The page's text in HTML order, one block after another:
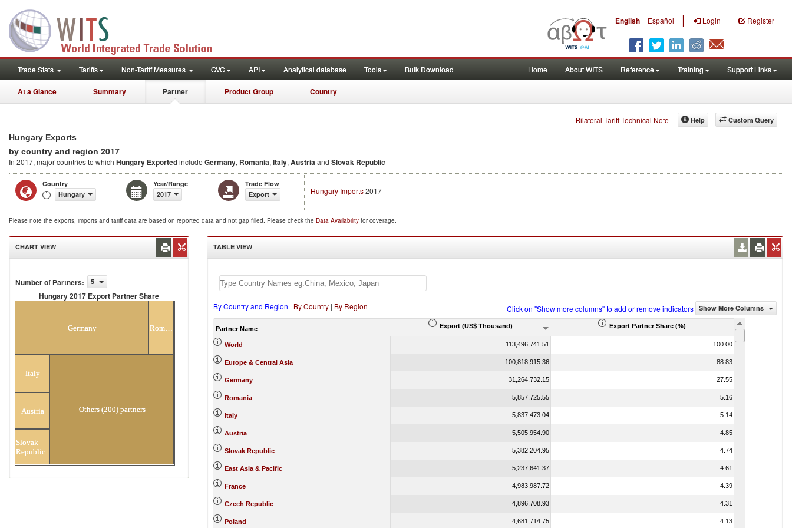
English Español | Login Register
Trade Stats Tariffs Non-Tariff Measures GVC API Analytical database Tools Bulk Download Home About WITS Reference Training Support Links
At a Glance Summary Partner Product Group Country
Bilateral Tariff Technical Note Custom Query
Help
Hungary Exports
by country and region 2017
In 2017, major countries to which Hungary Exportedinclude Germany, Romania, Italy, Austriaand Slovak Republic
Country
Hungary
Year/Range
2017
Trade Flow
Export
Hungary Imports2017
Please note the exports, imports and tariff data are based on reported data and not gap filled. Please check the Data Availability for coverage.
CHART VIEW
Number of Partners: 5
Hungary 2017 Export Partner Share
Germany
Italy
Austria
Slovak
Republic
Others (200) partners
TABLE VIEW
By Country and Region | By Country | By Region Click on "Show more columns" to add or remove indicators Show More Columns
Partner Name Export (US$ Thousand) Export Partner Share (%)
World 113,496,741.51 100.00
Europe & Central Asia 100,818,915.36 88.83
Germany 31,264,732.15 27.55
Romania 5,857,725.55 5.16
Italy 5,837,473.04 5.14
Austria 5,505,954.90 4.85
Slovak Republic 5,382,204.95 4.74
East Asia & Pacific 5,237,641.37 4.61
France 4,983,987.72 4.39
Czech Republic 4,896,708.93 4.31
Poland 4,681,714.75 4.13